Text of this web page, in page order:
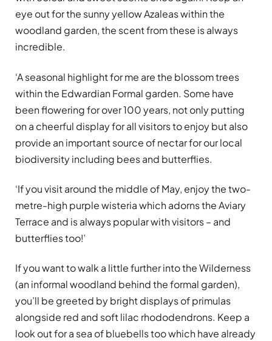
eye out for the sunny yellow Azaleas within the
woodland garden, the scent from these is always
incredible.
‘A seasonal highlight for me are the blossom trees
within the Edwardian Formal garden. Some have
been flowering for over 100 years, not only putting
on a cheerful display for all visitors to enjoy but also
provide an important source of nectar for our local
biodiversity including bees and butterflies.
‘If you visit around the middle of May, enjoy the two-
metre-high purple wisteria which adorns the Aviary
Terrace and is always popular with visitors – and
butterflies too!’
If you want to walk a little further into the Wilderness
(an informal woodland behind the formal garden),
you’ll be greeted by bright displays of primulas
alongside red and soft lilac rhododendrons. Keep a
look out for a sea of bluebells too which have already